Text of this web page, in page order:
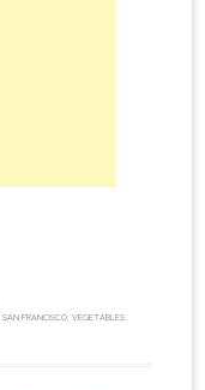
SAN FRANCISCO, VEGETABLES.